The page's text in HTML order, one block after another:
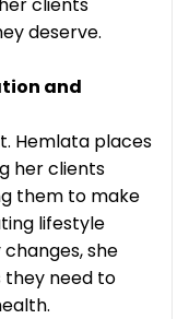
deserve.
and
Hemlata places
her clients
them to make
lifestyle
she
they need to